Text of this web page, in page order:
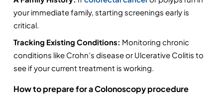
your immediate family, starting screenings early is
critical.
Tracking Existing Conditions: Monitoring chronic
conditions like Crohn’s disease or Ulcerative Colitis to
see if your current treatment is working.
How to prepare for a Colonoscopy procedure